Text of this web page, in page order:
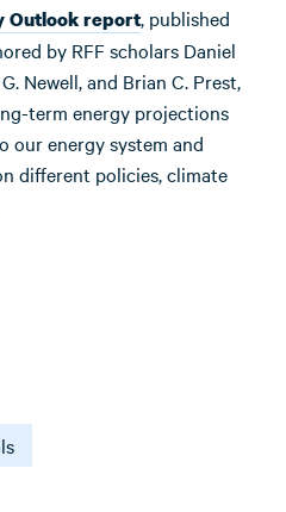
Outlook report, published
by RFF scholars Daniel
Newell, and Brian C. Prest,
term energy projections
our energy system and
different policies, climate